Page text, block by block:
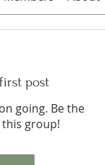
post
going. Be the
group!